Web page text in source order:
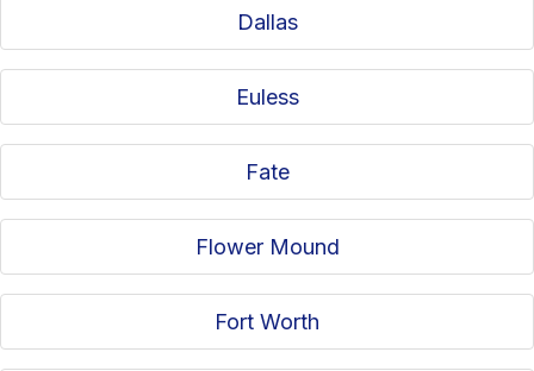
Dallas
Euless
Fate
Flower Mound
Fort Worth